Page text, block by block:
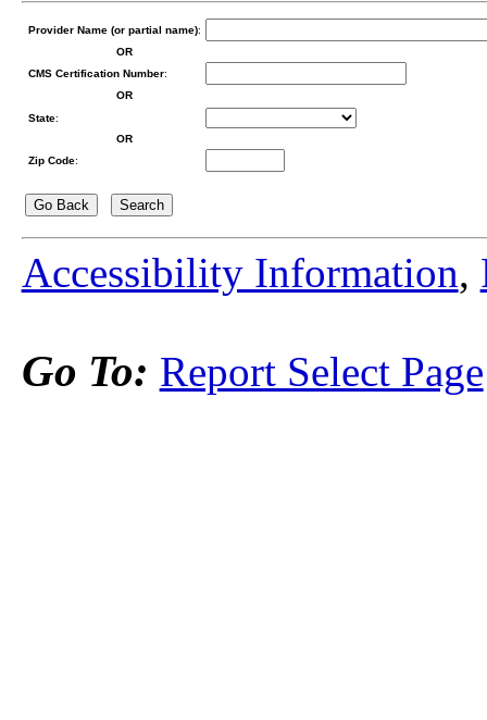
Provider Name (or partial name):
OR
CMS Certification Number:
OR
State:
OR
Zip Code:
Accessibility Information,
Go To: Report Select Page